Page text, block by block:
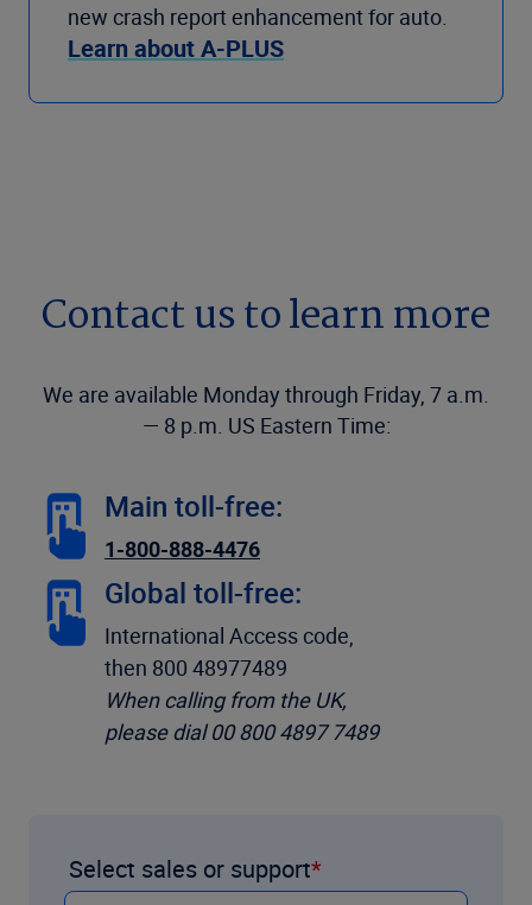
new crash report enhancement for auto.
Learn about A-PLUS
Contact us to learn more
We are available Monday through Friday, 7 a.m.
— 8 p.m. US Eastern Time:
Main toll-free:
1-800-888-4476
Global toll-free:
International Access code,
then 800 48977489
When calling from the UK,
please dial 00 800 4897 7489
Select sales or support